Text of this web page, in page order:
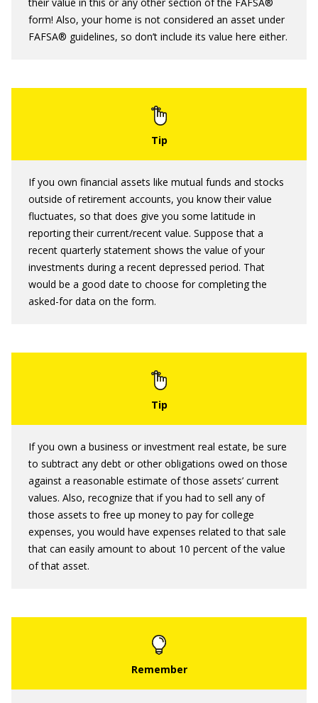
form! Also, your home is not considered an asset under
FAFSA® guidelines, so don’t include its value here either.
If you own financial assets like mutual funds and stocks
outside of retirement accounts, you know their value
fluctuates, so that does give you some latitude in
reporting their current/recent value. Suppose that a
recent quarterly statement shows the value of your
investments during a recent depressed period. That
would be a good date to choose for completing the
asked-for data on the form.
If you own a business or investment real estate, be sure
to subtract any debt or other obligations owed on those
against a reasonable estimate of those assets’ current
values. Also, recognize that if you had to sell any of
those assets to free up money to pay for college
expenses, you would have expenses related to that sale
that can easily amount to about 10 percent of the value
of that asset.